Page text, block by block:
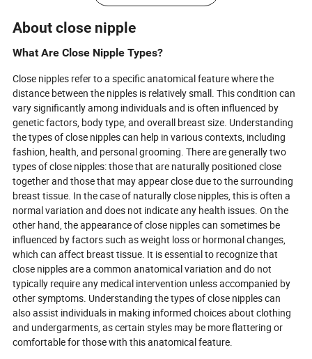
About close nipple
What Are Close Nipple Types?
Close nipples refer to a specific anatomical feature where the
distance between the nipples is relatively small. This condition can
vary significantly among individuals and is often influenced by
genetic factors, body type, and overall breast size. Understanding
the types of close nipples can help in various contexts, including
fashion, health, and personal grooming. There are generally two
types of close nipples: those that are naturally positioned close
together and those that may appear close due to the surrounding
breast tissue. In the case of naturally close nipples, this is often a
normal variation and does not indicate any health issues. On the
other hand, the appearance of close nipples can sometimes be
influenced by factors such as weight loss or hormonal changes,
which can affect breast tissue. It is essential to recognize that
close nipples are a common anatomical variation and do not
typically require any medical intervention unless accompanied by
other symptoms. Understanding the types of close nipples can
also assist individuals in making informed choices about clothing
and undergarments, as certain styles may be more flattering or
comfortable for those with this anatomical feature.